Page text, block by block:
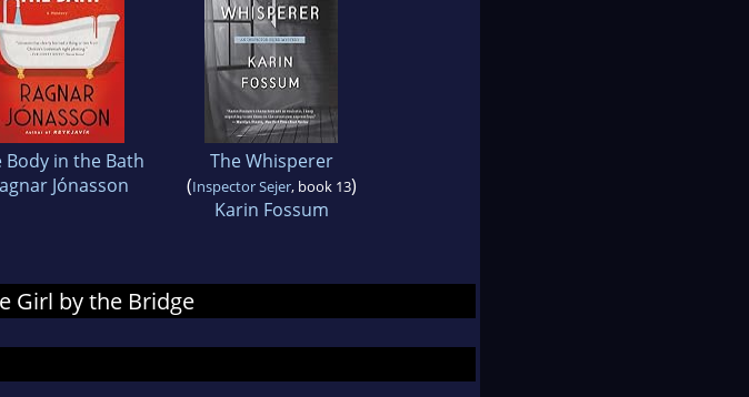
Body in the Bath
Jónasson
The Whisperer
(Inspector Sejer, book 13)
Karin Fossum
Girl by the Bridge